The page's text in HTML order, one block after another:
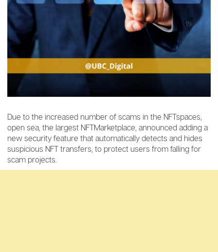
Due to the increased number of scams in the NFTspaces,
open sea, the largest NFTMarketplace, announced adding a
new security feature that automatically detects and hides
suspicious NFT transfers, to protect users from falling for
scam projects.